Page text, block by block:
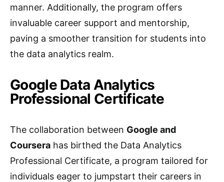
manner. Additionally, the program offers
invaluable career support and mentorship,
paving a smoother transition for students into
the data analytics realm.
Google Data Analytics
Professional Certificate
The collaboration between Google and
Coursera has birthed the Data Analytics
Professional Certificate, a program tailored for
individuals eager to jumpstart their careers in